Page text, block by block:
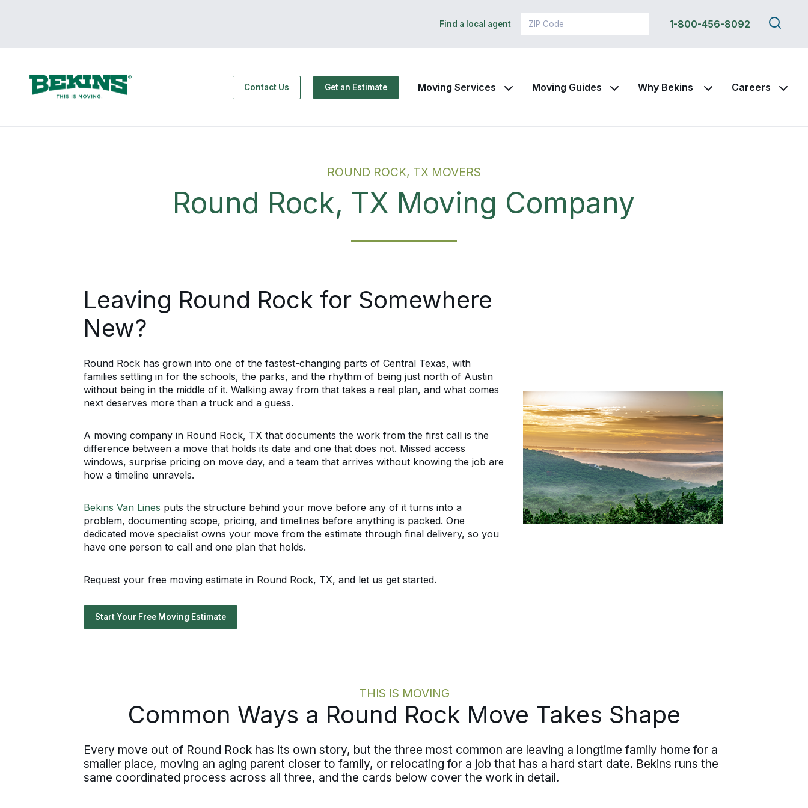
Find a local agent 1-800-456-8092
Search
this
Contact Us Get an Estimate Moving Services Moving Guides Why Bekins Careers
ROUND ROCK, TX MOVERS
Round Rock, TX Moving Company
Leaving Round Rock for Somewhere
New?
Round Rock has grown into one of the fastest-changing parts of Central Texas, with
families settling in for the schools, the parks, and the rhythm of being just north of Austin
without being in the middle of it. Walking away from that takes a real plan, and what comes
next deserves more than a truck and a guess.
A moving company in Round Rock, TX that documents the work from the first call is the
difference between a move that holds its date and one that does not. Missed access
windows, surprise pricing on move day, and a team that arrives without knowing the job are
how a timeline unravels.
Bekins Van Lines puts the structure behind your move before any of it turns into a
problem, documenting scope, pricing, and timelines before anything is packed. One
dedicated move specialist owns your move from the estimate through final delivery, so you
have one person to call and one plan that holds.
Request your free moving estimate in Round Rock, TX, and let us get started.
Start Your Free Moving Estimate
THIS IS MOVING
Common Ways a Round Rock Move Takes Shape
Every move out of Round Rock has its own story, but the three most common are leaving a longtime family home for a
smaller place, moving an aging parent closer to family, or relocating for a job that has a hard start date. Bekins runs the
same coordinated process across all three, and the cards below cover the work in detail.